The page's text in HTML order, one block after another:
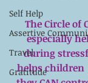
Self Help
Assertive
Travel
Gratitude
The Circle of
especially
during
helps